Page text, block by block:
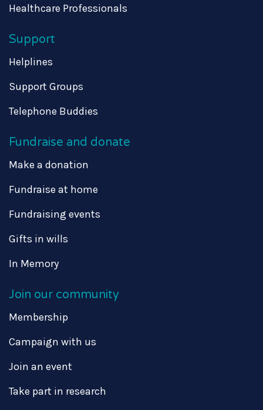
Healthcare Professionals
Support
Helplines
Support Groups
Telephone Buddies
Fundraise and donate
Make a donation
Fundraise at home
Fundraising events
Gifts in wills
In Memory
Join our community
Membership
Campaign with us
Join an event
Take part in research